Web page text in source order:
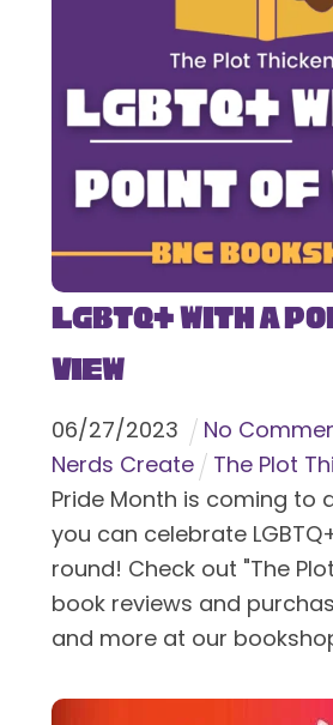
LGBTQ+ With a
View
06/27/2023 No
Nerds Create
The Plot
Pride Month is coming to
you can celebrate
round! Check out "The
book reviews and
and more at our